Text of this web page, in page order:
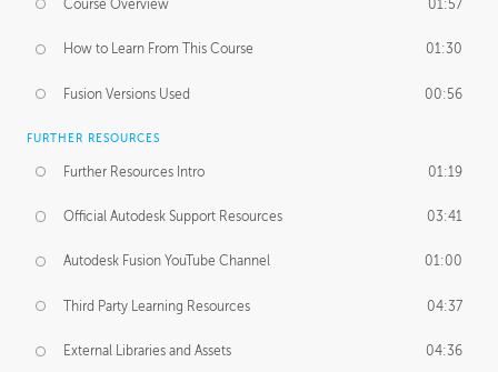
Course Overview 01:57
How to Learn From This Course 01:30
Fusion Versions Used 00:56
FURTHER RESOURCES
Further Resources Intro 01:19
Official Autodesk Support Resources 03:41
Autodesk Fusion YouTube Channel 01:00
Third Party Learning Resources 04:37
External Libraries and Assets 04:36